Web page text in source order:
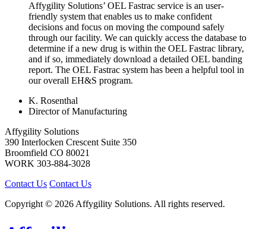
Affygility Solutions’ OEL Fastrac service is an user-
friendly system that enables us to make confident
decisions and focus on moving the compound safely
through our facility. We can quickly access the database to
determine if a new drug is within the OEL Fastrac library,
and if so, immediately download a detailed OEL banding
report. The OEL Fastrac system has been a helpful tool in
our overall EH&S program.
K. Rosenthal
Director of Manufacturing
Affygility Solutions
390 Interlocken Crescent Suite 350
Broomfield CO 80021
WORK 303-884-3028
Contact Us Contact Us
Copyright © 2026 Affygility Solutions. All rights reserved.